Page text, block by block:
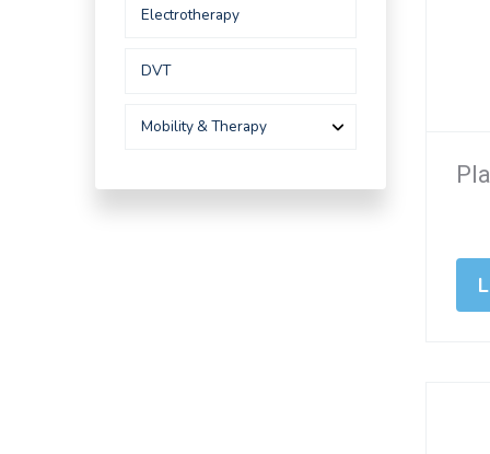
Electrotherapy
DVT
Mobility & Therapy